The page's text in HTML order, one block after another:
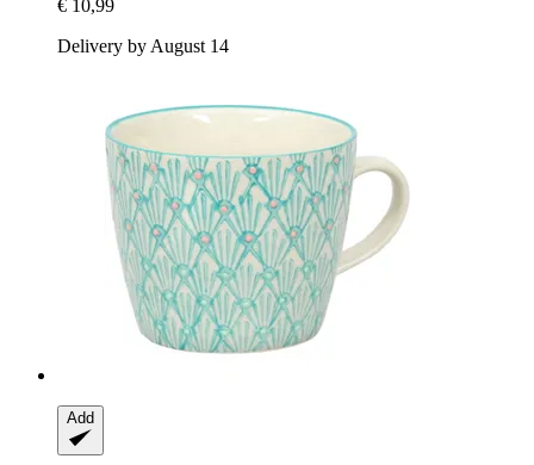
€ 10,99
Delivery by August 14
Add